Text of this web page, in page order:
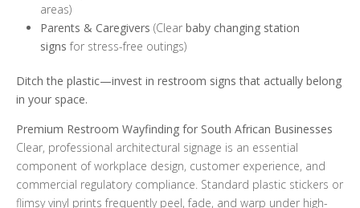
areas)
Parents & Caregivers (Clear baby changing station
signs for stress-free outings)
Ditch the plastic—invest in restroom signs that actually belong
in your space.
Premium Restroom Wayfinding for South African Businesses
Clear, professional architectural signage is an essential
component of workplace design, customer experience, and
commercial regulatory compliance. Standard plastic stickers or
flimsy vinyl prints frequently peel, fade, and warp under high-